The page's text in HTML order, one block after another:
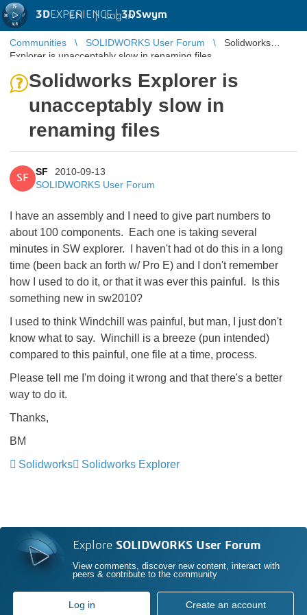
3DEXPERIENCE |3DSwym
EN | Log in
Communities SOLIDWORKS User Forum
Solidworks
Explorer is unacceptably slow in renaming files
Solidworks Explorer is
unacceptably slow in
renaming files
SF
SF
2010-09-13
SOLIDWORKS User Forum
I have an assembly and I need to give part numbers to
about 100 components. Each one is taking several
minutes in SW explorer. I haven't had ot do this in a long
time (been back an forth w/ Pro E) and I don't remember
how I used to do it, or that it was ever this painful. Is this
something new in sw2010?
I used to think Windchill was painful, but man, I just don't
know what to say. Winchill is a breeze (pun intended)
compared to this painful, one file at a time, process.
Please tell me I'm doing it wrong and that there's a better
way to do it.
Thanks,
BM
Solidworks
Solidworks Explorer
Explore SOLIDWORKS User Forum
View comments, discover new content, interact with
peers & contribute to the community
Log in Create an account